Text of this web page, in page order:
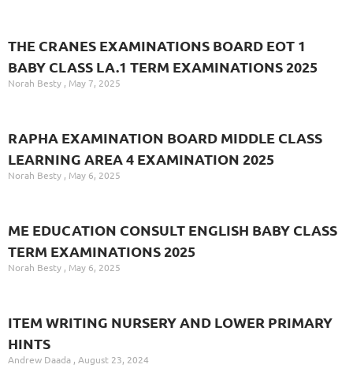
THE CRANES EXAMINATIONS BOARD EOT 1
BABY CLASS LA.1 TERM EXAMINATIONS 2025
Norah Besty May 7, 2025
RAPHA EXAMINATION BOARD MIDDLE CLASS
LEARNING AREA 4 EXAMINATION 2025
Norah Besty May 6, 2025
ME EDUCATION CONSULT ENGLISH BABY CLASS
TERM EXAMINATIONS 2025
Norah Besty May 6, 2025
ITEM WRITING NURSERY AND LOWER PRIMARY
HINTS
Andrew Daada August 23, 2024